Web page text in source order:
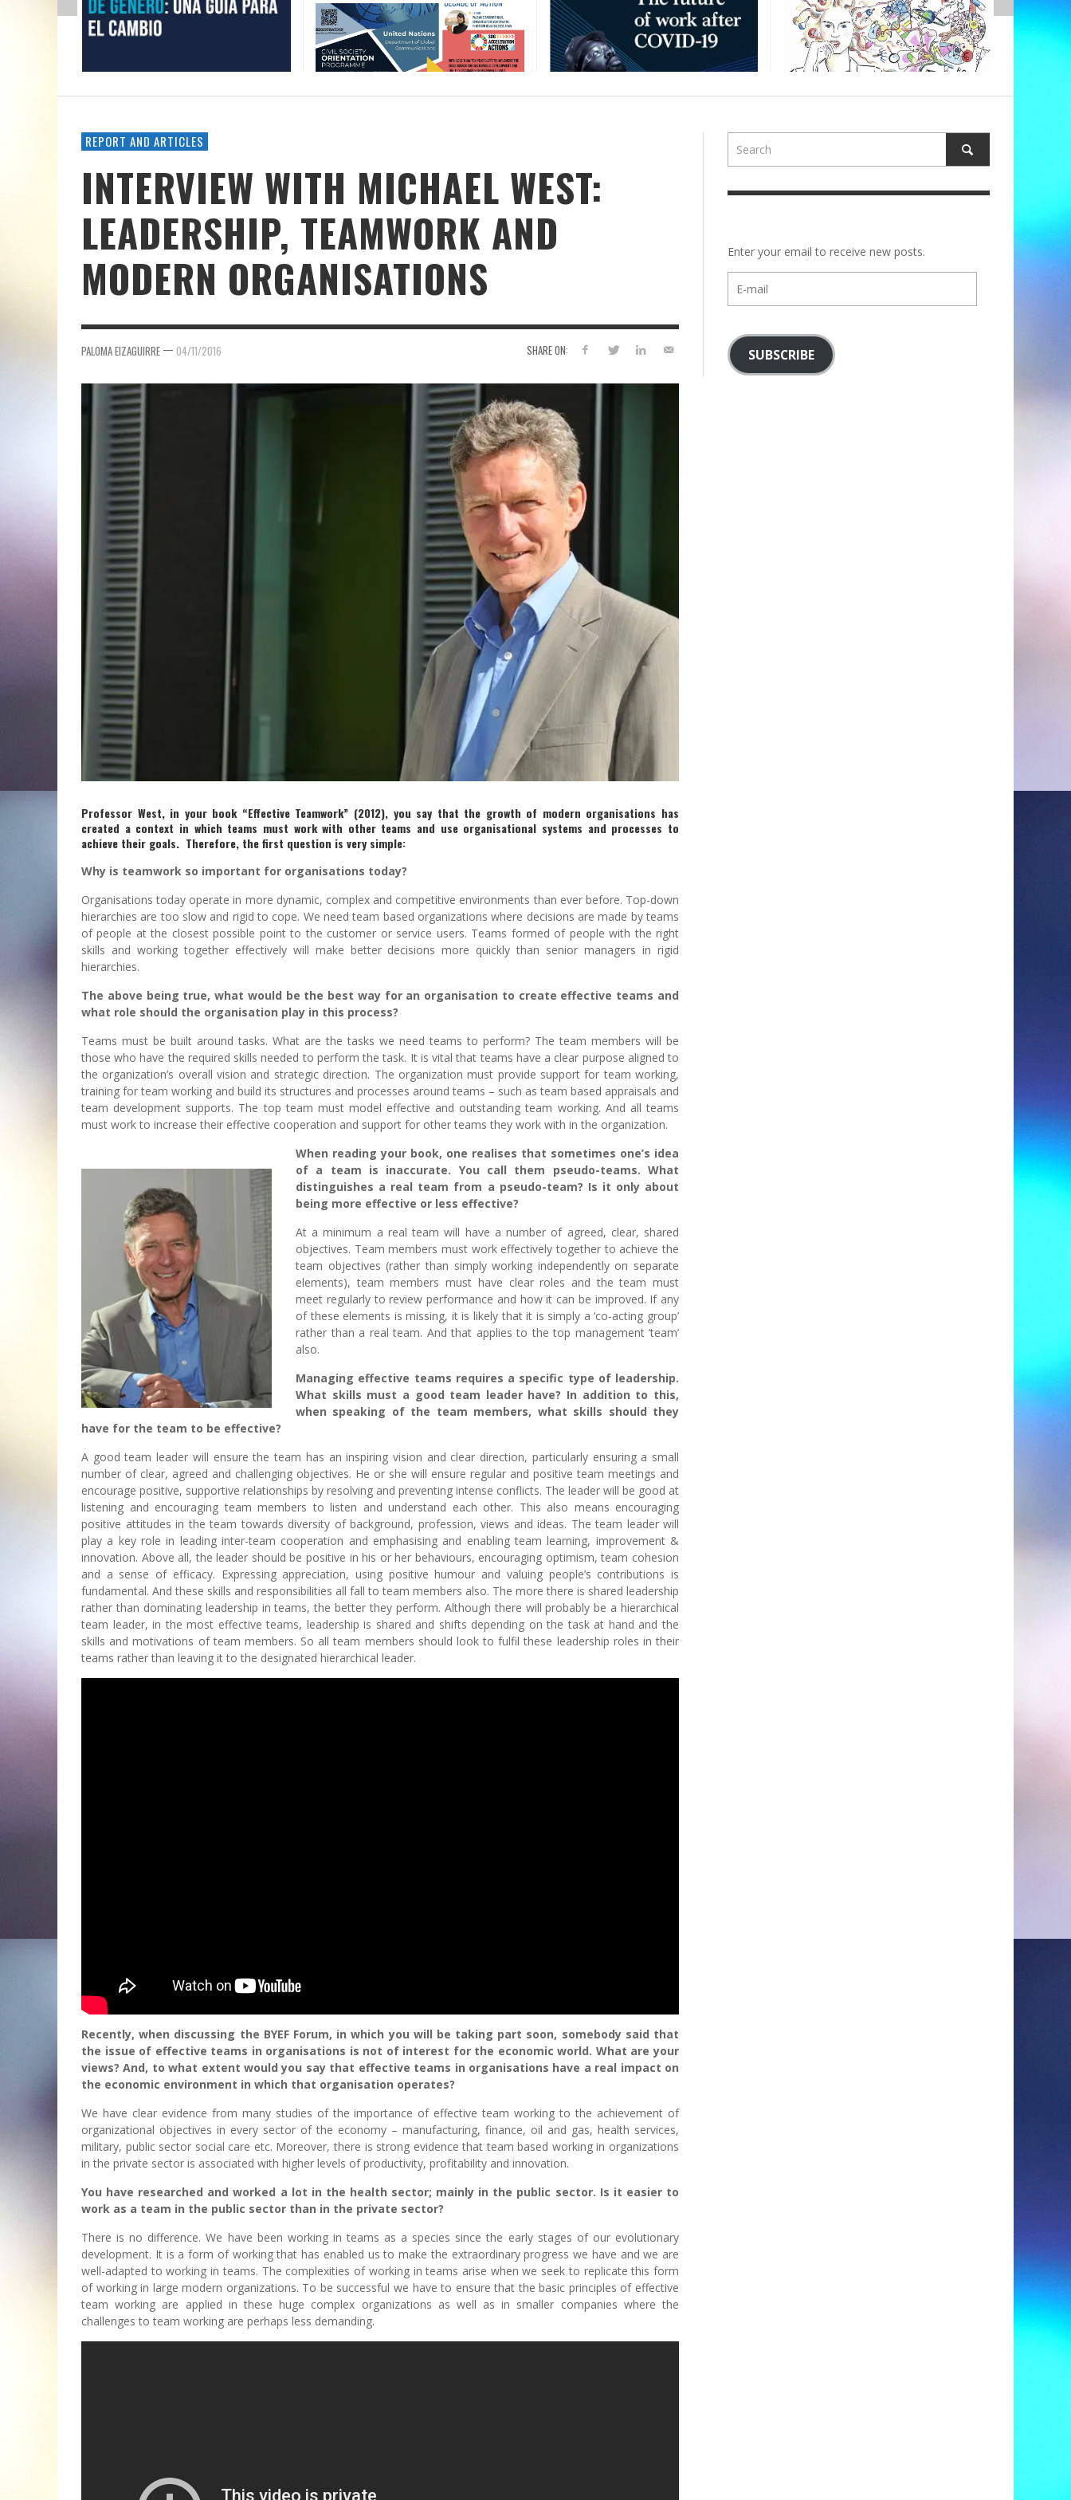
REPORT AND ARTICLES
INTERVIEW WITH MICHAEL WEST:
LEADERSHIP, TEAMWORK AND
MODERN ORGANISATIONS
SHARE ON:
PALOMA EIZAGUIRRE — 04/11/2016
Professor West, in your book “Effective Teamwork” (2012), you say that the growth of modern organisations has
created a context in which teams must work with other teams and use organisational systems and processes to
achieve their goals. Therefore, the first question is very simple:
Why is teamwork so important for organisations today?
Organisations today operate in more dynamic, complex and competitive environments than ever before. Top-down
hierarchies are too slow and rigid to cope. We need team based organizations where decisions are made by teams
of people at the closest possible point to the customer or service users. Teams formed of people with the right
skills and working together effectively will make better decisions more quickly than senior managers in rigid
hierarchies.
The above being true, what would be the best way for an organisation to create effective teams and
what role should the organisation play in this process?
Teams must be built around tasks. What are the tasks we need teams to perform? The team members will be
those who have the required skills needed to perform the task. It is vital that teams have a clear purpose aligned to
the organization’s overall vision and strategic direction. The organization must provide support for team working,
training for team working and build its structures and processes around teams – such as team based appraisals and
team development supports. The top team must model effective and outstanding team working. And all teams
must work to increase their effective cooperation and support for other teams they work with in the organization.
When reading your book, one realises that sometimes one’s idea
of a team is inaccurate. You call them pseudo-teams. What
distinguishes a real team from a pseudo-team? Is it only about
being more effective or less effective?
At a minimum a real team will have a number of agreed, clear, shared
objectives. Team members must work effectively together to achieve the
team objectives (rather than simply working independently on separate
elements), team members must have clear roles and the team must
meet regularly to review performance and how it can be improved. If any
of these elements is missing, it is likely that it is simply a ‘co-acting group’
rather than a real team. And that applies to the top management ‘team’
also.
Managing effective teams requires a specific type of leadership.
What skills must a good team leader have? In addition to this,
when speaking of the team members, what skills should they
have for the team to be effective?
A good team leader will ensure the team has an inspiring vision and clear direction, particularly ensuring a small
number of clear, agreed and challenging objectives. He or she will ensure regular and positive team meetings and
encourage positive, supportive relationships by resolving and preventing intense conflicts. The leader will be good at
listening and encouraging team members to listen and understand each other. This also means encouraging
positive attitudes in the team towards diversity of background, profession, views and ideas. The team leader will
play a key role in leading inter-team cooperation and emphasising and enabling team learning, improvement &
innovation. Above all, the leader should be positive in his or her behaviours, encouraging optimism, team cohesion
and a sense of efficacy. Expressing appreciation, using positive humour and valuing people’s contributions is
fundamental. And these skills and responsibilities all fall to team members also. The more there is shared leadership
rather than dominating leadership in teams, the better they perform. Although there will probably be a hierarchical
team leader, in the most effective teams, leadership is shared and shifts depending on the task at hand and the
skills and motivations of team members. So all team members should look to fulfil these leadership roles in their
teams rather than leaving it to the designated hierarchical leader.
Recently, when discussing the BYEF Forum, in which you will be taking part soon, somebody said that
the issue of effective teams in organisations is not of interest for the economic world. What are your
views? And, to what extent would you say that effective teams in organisations have a real impact on
the economic environment in which that organisation operates?
We have clear evidence from many studies of the importance of effective team working to the achievement of
organizational objectives in every sector of the economy – manufacturing, finance, oil and gas, health services,
military, public sector social care etc. Moreover, there is strong evidence that team based working in organizations
in the private sector is associated with higher levels of productivity, profitability and innovation.
You have researched and worked a lot in the health sector; mainly in the public sector. Is it easier to
work as a team in the public sector than in the private sector?
There is no difference. We have been working in teams as a species since the early stages of our evolutionary
development. It is a form of working that has enabled us to make the extraordinary progress we have and we are
well-adapted to working in teams. The complexities of working in teams arise when we seek to replicate this form
of working in large modern organizations. To be successful we have to ensure that the basic principles of effective
team working are applied in these huge complex organizations as well as in smaller companies where the
challenges to team working are perhaps less demanding.
Enter your email to receive new posts.
mail
SUBSCRIBE